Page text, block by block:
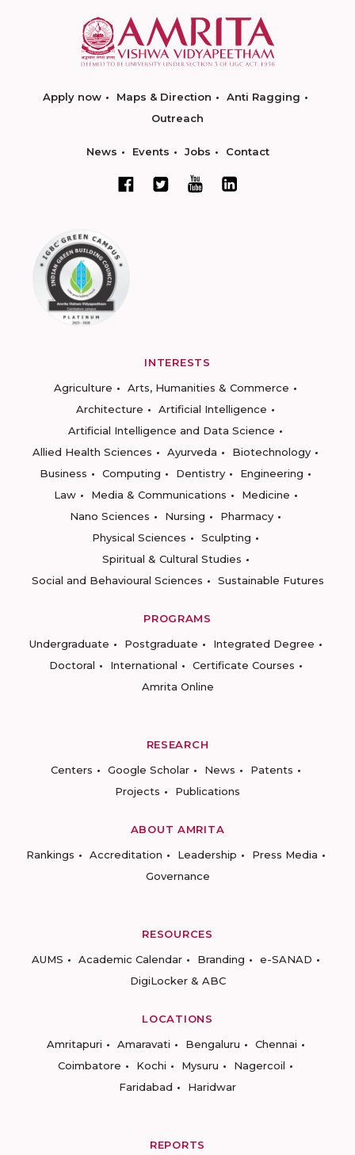
Apply now Maps & Direction
Anti Ragging
Outreach
News Events Jobs Contact
INTERESTS
Agriculture
Arts, Humanities & Commerce
Architecture
Artificial Intelligence
Artificial Intelligence and Data Science
Allied Health Sciences
Ayurveda
Biotechnology
Business
Computing Dentistry
Engineering
Law
Media & Communications
Medicine
Nano Sciences
Nursing
Pharmacy
Physical Sciences
Sculpting
Spiritual & Cultural Studies
Social and Behavioural Sciences
Sustainable Futures
PROGRAMS
Undergraduate
Postgraduate
Integrated Degree
Doctoral
International
Certificate Courses
Amrita Online
RESEARCH
Centers
Google Scholar News
Patents
Projects
Publications
ABOUT AMRITA
Rankings
Accreditation Leadership
Press Media
Governance
RESOURCES
AUMS
Academic Calendar Branding
e-SANAD
DigiLocker & ABC
LOCATIONS
Amritapuri
Amaravati Bengaluru
Chennai
Coimbatore
Kochi Mysuru
Nagercoil
Faridabad
Haridwar
REPORTS